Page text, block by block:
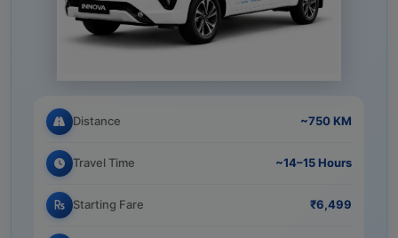
Distance ~750 KM
Travel Time ~14–15 Hours
Starting Fare ₹6,499